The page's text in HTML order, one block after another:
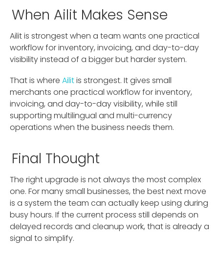
When Ailit Makes Sense
Ailit is strongest when a team wants one practical
workflow for inventory, invoicing, and day-to-day
visibility instead of a bigger but harder system.
That is where Ailitis strongest. It gives small
merchants one practical workflow for inventory,
invoicing, and day-to-day visibility, while still
supporting multilingual and multi-currency
operations when the business needs them.
Final Thought
The right upgrade is not always the most complex
one. For many small businesses, the best next move
is a system the team can actually keep using during
busy hours. If the current process still depends on
delayed records and cleanup work, that is already a
signal to simplify.